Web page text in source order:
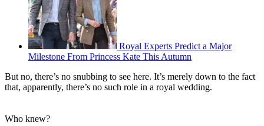
Royal Experts Predict a Major
Milestone From Princess Kate This Autumn
But no, there’s no snubbing to see here. It’s merely down to the fact
that, apparently, there’s no such role in a royal wedding.
Who knew?